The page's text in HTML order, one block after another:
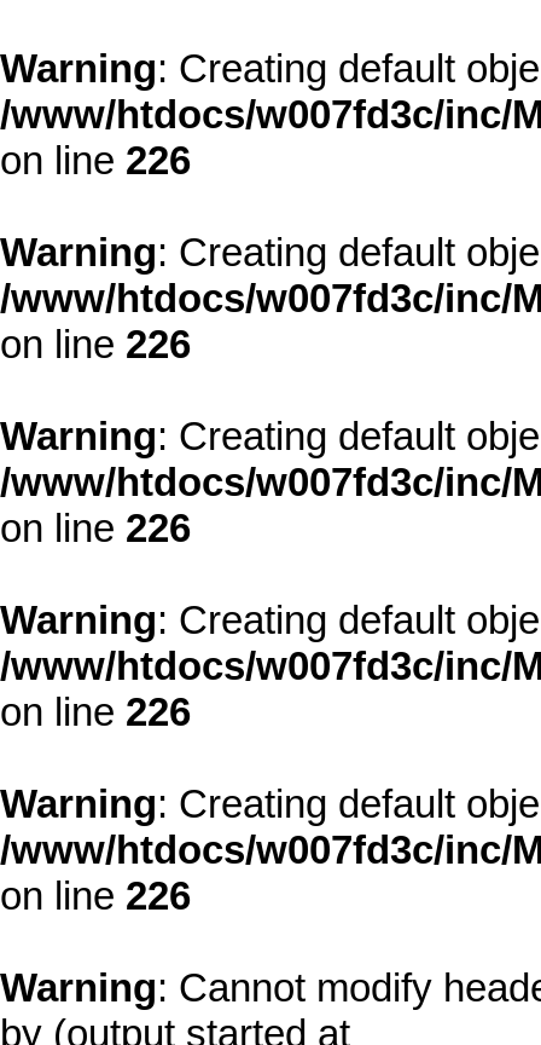
Warning: Creating default
/www/htdocs/w007fd3c/inc/
on line 226
Warning: Creating default
/www/htdocs/w007fd3c/inc/
on line 226
Warning: Creating default
/www/htdocs/w007fd3c/inc/
on line 226
Warning: Creating default
/www/htdocs/w007fd3c/inc/
on line 226
Warning: Creating default
/www/htdocs/w007fd3c/inc/
on line 226
Warning: Cannot modify
by (output started at